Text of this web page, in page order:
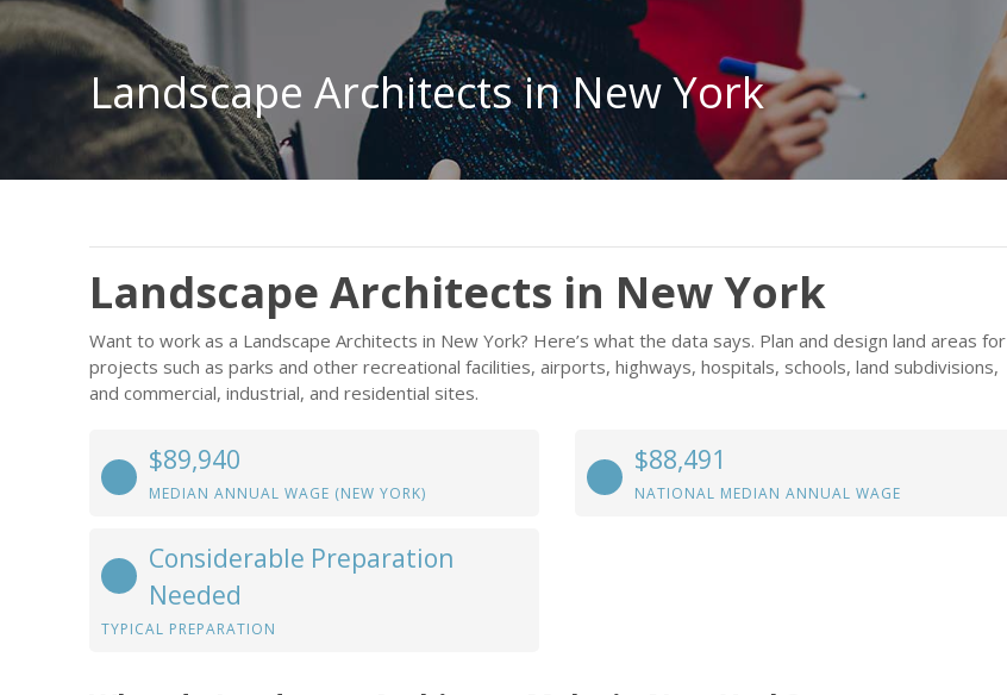
Landscape Architects in New York
Landscape Architects in New York
Want to work as a Landscape Architects in New York? Here’s what the data says. Plan and design land areas for
projects such as parks and other recreational facilities, airports, highways, hospitals, schools, land subdivisions,
and commercial, industrial, and residential sites.
$89,940
MEDIAN ANNUAL WAGE (NEW YORK)
$88,491
NATIONAL MEDIAN ANNUAL WAGE
Considerable Preparation
Needed
TYPICAL PREPARATION